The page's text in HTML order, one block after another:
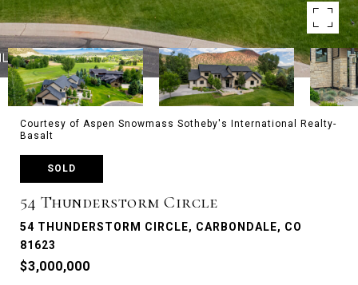
Courtesy of Aspen Snowmass Sotheby's International Realty-
Basalt
SOLD
54 Thunderstorm Circle
54 THUNDERSTORM CIRCLE, CARBONDALE, CO
81623
$3,000,000